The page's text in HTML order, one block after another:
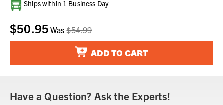
Current
Stock:
Ships within 1 Business Day
$50.95 Was$54.99
ADD TO CART
Have a Question? Ask the Experts!